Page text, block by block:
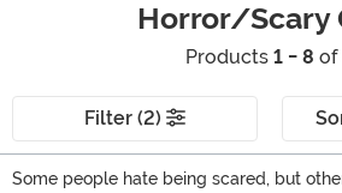
Horror/Scary
Products 1 - 8 of
Filter (2)
Some people hate being scared, but